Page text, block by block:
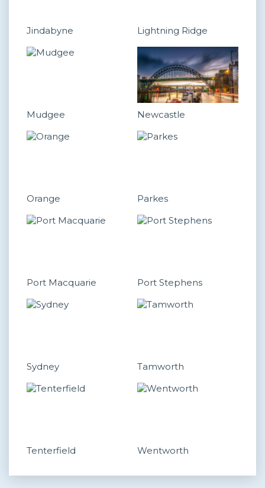
Jindabyne Lightning Ridge
Mudgee Newcastle
Orange Parkes
Port Macquarie Port Stephens
Sydney Tamworth
Tenterfield Wentworth